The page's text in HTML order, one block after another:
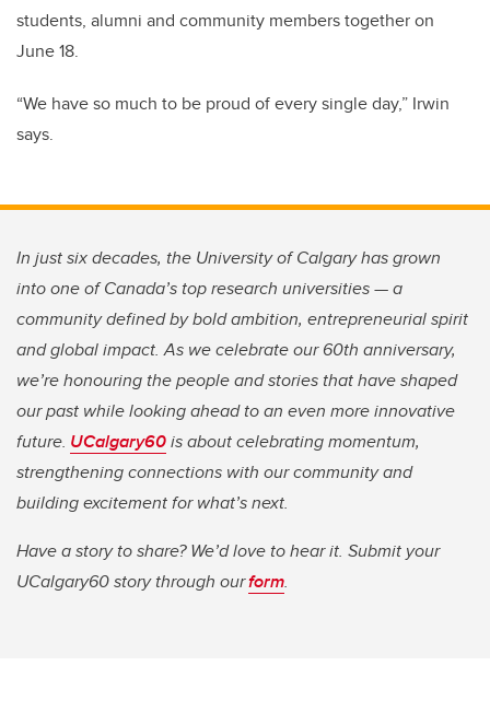
students, alumni and community members together on
June 18.
“We have so much to be proud of every single day,” Irwin
says.
In just six decades, the University of Calgary has grown
into one of Canada’s top research universities — a
community defined by bold ambition, entrepreneurial spirit
and global impact. As we celebrate our 60th anniversary,
we’re honouring the people and stories that have shaped
our past while looking ahead to an even more innovative
future. UCalgary60is about celebrating momentum,
strengthening connections with our community and
building excitement for what’s next.
Have a story to share? We’d love to hear it. Submit your
UCalgary60 story through ourform.